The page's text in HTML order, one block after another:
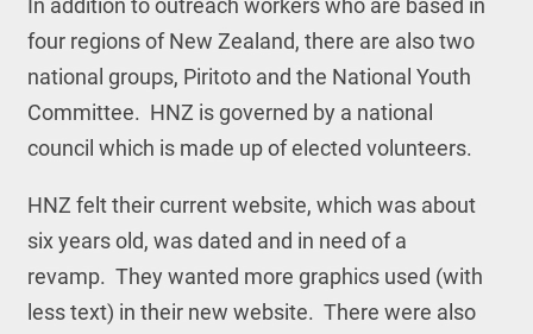
In addition to outreach workers who are based in
four regions of New Zealand, there are also two
national groups, Piritoto and the National Youth
Committee. HNZ is governed by a national
council which is made up of elected volunteers.
HNZ felt their current website, which was about
six years old, was dated and in need of a
revamp. They wanted more graphics used (with
less text) in their new website. There were also